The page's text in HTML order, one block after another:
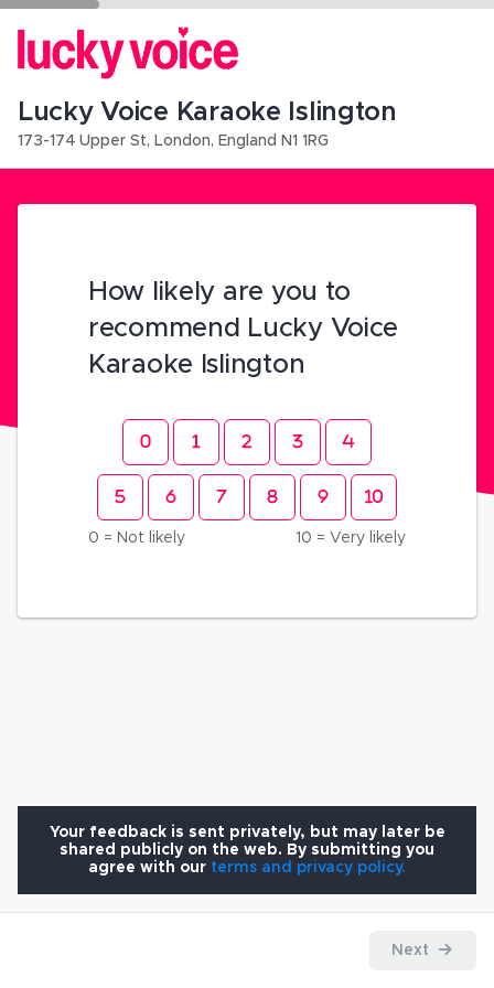
Lucky Voice Karaoke Islington
173-174 Upper St, London, England N1 1RG
How likely are you to
recommend Lucky Voice
Karaoke Islington
0 = Not likely 10 = Very likely
Your feedback is sent privately, but may later be
shared publicly on the web. By submitting you
agree with our terms and privacy policy.
Next